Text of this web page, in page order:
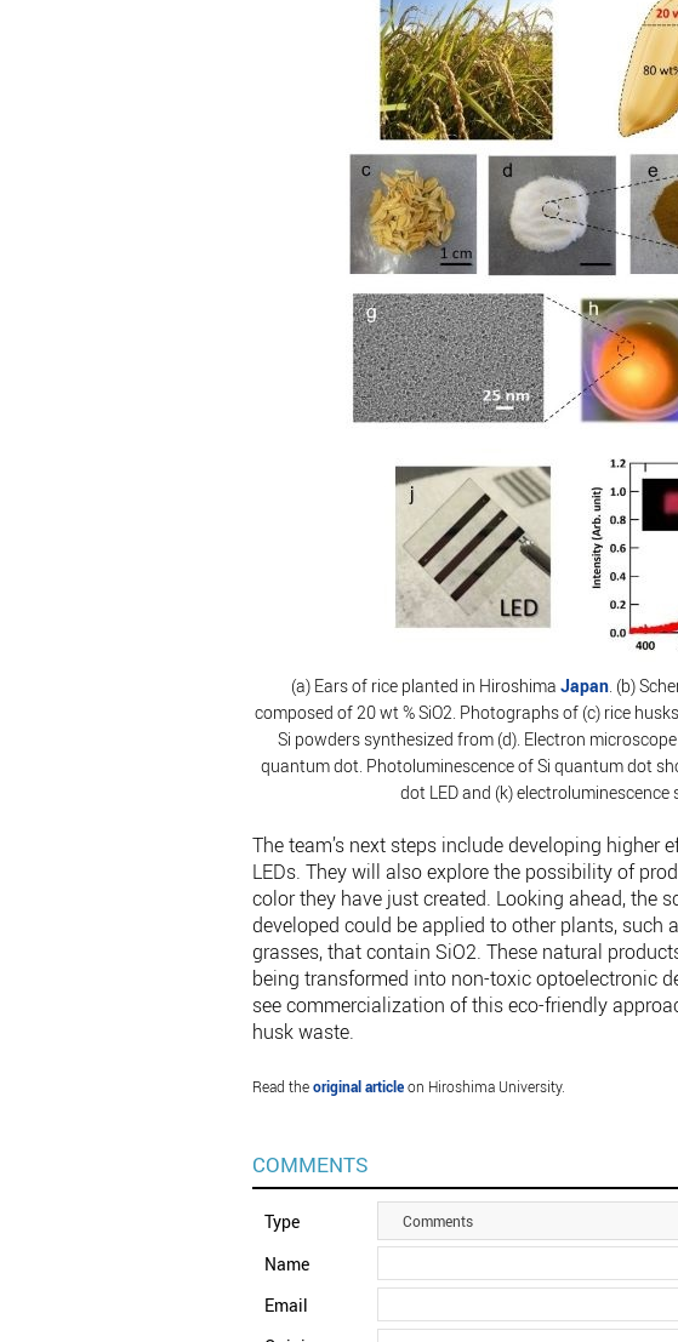
(a) Ears of rice planted in HiroshimaJapan. (b)
composed of 20 wt % SiO2. Photographs of (c) rice
Si powders synthesized from (d). Electron
quantum dot. Photoluminescence of Si quantum dot
dot LED and (k)
The team’s next steps include developing higher
LEDs. They will also explore the possibility of
color they have just created. Looking ahead, the
developed could be applied to other plants, such
grasses, that contain SiO2. These natural
being transformed into non-toxic optoelectronic
see commercialization of this eco-friendly
husk waste.
Read theoriginal articleon Hiroshima University.
COMMENTS
Type Comments
Name
Email